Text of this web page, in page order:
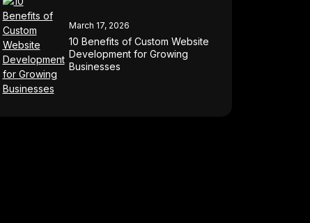
March 17, 2026
10 Benefits of Custom Website
Development for Growing
Businesses